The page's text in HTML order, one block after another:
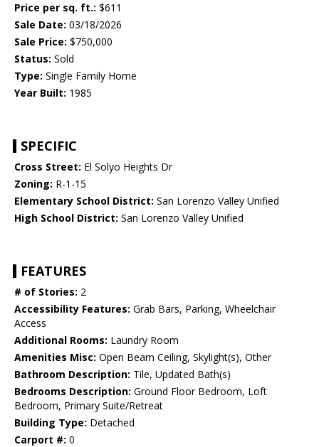
Price per sq. ft.: $611
Sale Date: 03/18/2026
Sale Price: $750,000
Status: Sold
Type: Single Family Home
Year Built: 1985
SPECIFIC
Cross Street: El Solyo Heights Dr
Zoning: R-1-15
Elementary School District: San Lorenzo Valley Unified
High School District: San Lorenzo Valley Unified
FEATURES
# of Stories: 2
Accessibility Features: Grab Bars, Parking, Wheelchair
Access
Additional Rooms: Laundry Room
Amenities Misc: Open Beam Ceiling, Skylight(s), Other
Bathroom Description: Tile, Updated Bath(s)
Bedrooms Description: Ground Floor Bedroom, Loft
Bedroom, Primary Suite/Retreat
Building Type: Detached
Carport #: 0